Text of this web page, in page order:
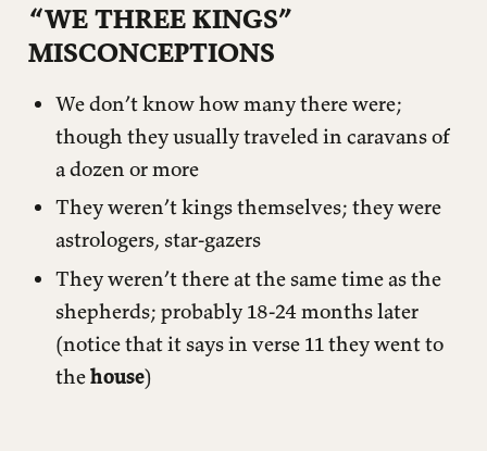
“WE THREE KINGS”
MISCONCEPTIONS
We don’t know how many there were;
though they usually traveled in caravans of
a dozen or more
They weren’t kings themselves; they were
astrologers, star-gazers
They weren’t there at the same time as the
shepherds; probably 18-24 months later
(notice that it says in verse 11 they went to
thehouse)